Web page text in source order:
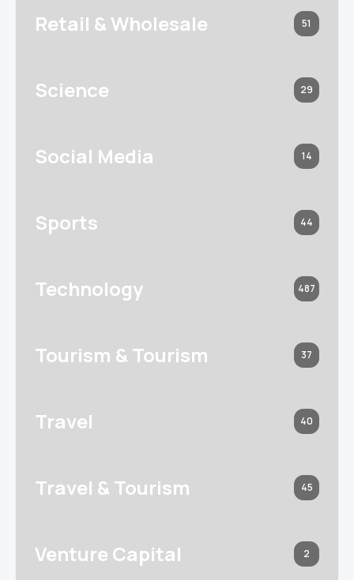
Retail & Wholesale 51
Science 29
Social Media 14
Sports 44
Technology 487
Tourism & Tourism 37
Travel 40
Travel & Tourism 45
Venture Capital 2